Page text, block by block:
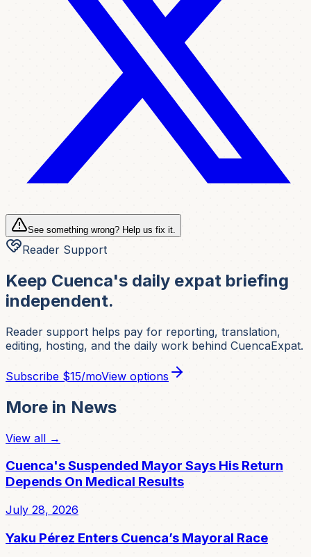
See something wrong? Help us fix it.
Reader Support
Keep Cuenca's daily expat briefing
independent.
Reader support helps pay for reporting, translation,
editing, hosting, and the daily work behind CuencaExpat.
Subscribe $15/moView options
More in News
View all →
Cuenca's Suspended Mayor Says His Return
Depends On Medical Results
July 28, 2026
Yaku Pérez Enters Cuenca’s Mayoral Race